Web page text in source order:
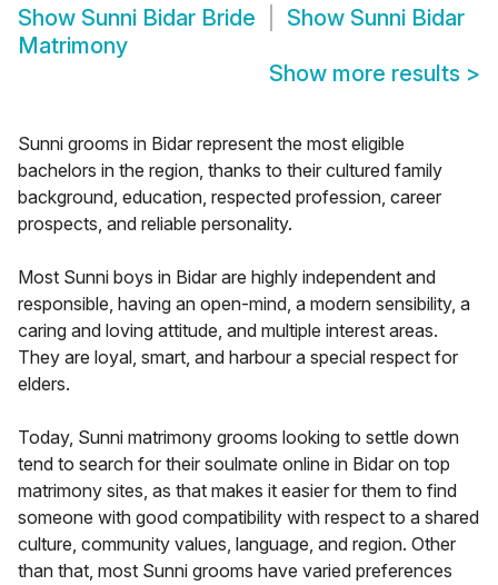
Show Sunni Bidar Bride Show Sunni Bidar
Matrimony
Show more results >
Sunni grooms in Bidar represent the most eligible
bachelors in the region, thanks to their cultured family
background, education, respected profession, career
prospects, and reliable personality.
Most Sunni boys in Bidar are highly independent and
responsible, having an open-mind, a modern sensibility, a
caring and loving attitude, and multiple interest areas.
They are loyal, smart, and harbour a special respect for
elders.
Today, Sunni matrimony grooms looking to settle down
tend to search for their soulmate online in Bidar on top
matrimony sites, as that makes it easier for them to find
someone with good compatibility with respect to a shared
culture, community values, language, and region. Other
than that, most Sunni grooms have varied preferences